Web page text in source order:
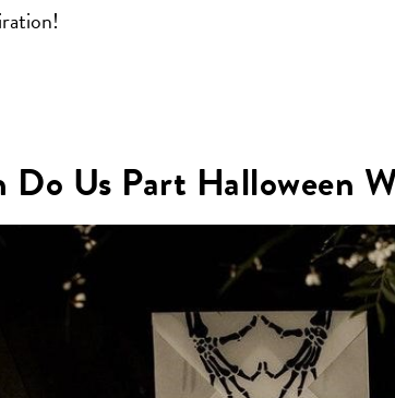
Do Us Part Halloween